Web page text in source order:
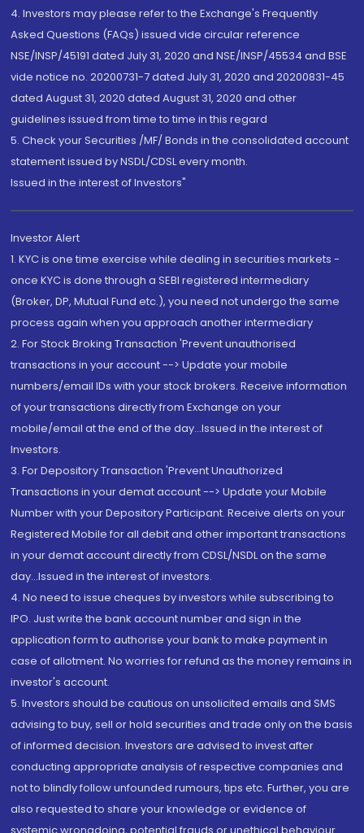
4. Investors may please refer to the Exchange's Frequently
Asked Questions (FAQs) issued vide circular reference
NSE/INSP/45191 dated July 31, 2020 and NSE/INSP/45534 and BSE
vide notice no. 20200731-7 dated July 31, 2020 and 20200831-45
dated August 31, 2020 dated August 31, 2020 and other
guidelines issued from time to time in this regard
5. Check your Securities /MF/ Bonds in the consolidated account
statement issued by NSDL/CDSL every month.
Issued in the interest of Investors"
Investor Alert
1. KYC is one time exercise while dealing in securities markets -
once KYC is done through a SEBI registered intermediary
(Broker, DP, Mutual Fund etc.), you need not undergo the same
process again when you approach another intermediary
2. For Stock Broking Transaction 'Prevent unauthorised
transactions in your account --> Update your mobile
numbers/email IDs with your stock brokers. Receive information
of your transactions directly from Exchange on your
mobile/email at the end of the day...Issued in the interest of
Investors.
3. For Depository Transaction 'Prevent Unauthorized
Transactions in your demat account --> Update your Mobile
Number with your Depository Participant. Receive alerts on your
Registered Mobile for all debit and other important transactions
in your demat account directly from CDSL/NSDL on the same
day...Issued in the interest of investors.
4. No need to issue cheques by investors while subscribing to
IPO. Just write the bank account number and sign in the
application form to authorise your bank to make payment in
case of allotment. No worries for refund as the money remains in
investor's account.
5. Investors should be cautious on unsolicited emails and SMS
advising to buy, sell or hold securities and trade only on the basis
of informed decision. Investors are advised to invest after
conducting appropriate analysis of respective companies and
not to blindly follow unfounded rumours, tips etc. Further, you are
also requested to share your knowledge or evidence of